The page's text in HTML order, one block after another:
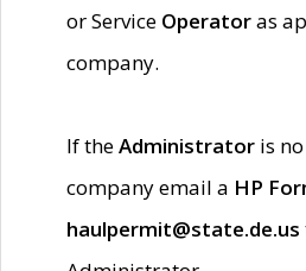
or Service Operatoras
company.
If theAdministrator is
company email a HP
haulpermit@state.de.us